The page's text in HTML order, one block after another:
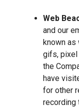
Web
and our
known as
gifs, pixel
the
have
for other
recording